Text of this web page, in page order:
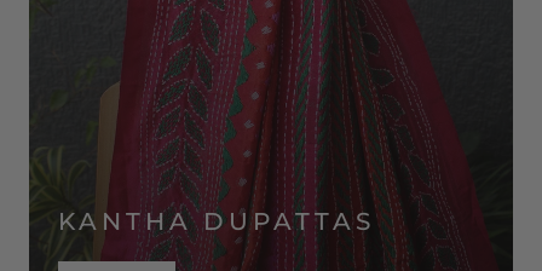
KANTHA DUPATTAS